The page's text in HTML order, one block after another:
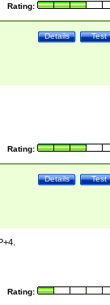
Rating:
Test
Details
Rating:
Test
Details
Rating: